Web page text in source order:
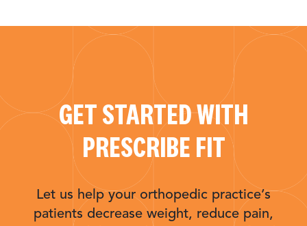
GET STARTED WITH
PRESCRIBE FIT
Let us help your orthopedic practice’s
patients decrease weight, reduce pain,